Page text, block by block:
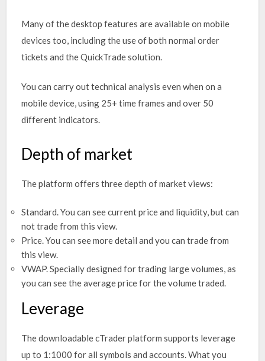
Many of the desktop features are available on mobile
devices too, including the use of both normal order
tickets and the QuickTrade solution.
You can carry out technical analysis even when on a
mobile device, using 25+ time frames and over 50
different indicators.
Depth of market
The platform offers three depth of market views:
Standard. You can see current price and liquidity, but can
not trade from this view.
Price. You can see more detail and you can trade from
this view.
VWAP. Specially designed for trading large volumes, as
you can see the average price for the volume traded.
Leverage
The downloadable cTrader platform supports leverage
up to 1:1000 for all symbols and accounts. What you